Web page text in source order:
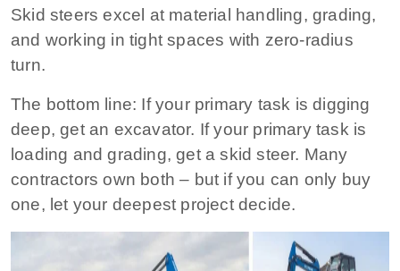
Skid steers excel at material handling, grading,
and working in tight spaces with zero‑radius
turn.
The bottom line: If your primary task is digging
deep, get an excavator. If your primary task is
loading and grading, get a skid steer. Many
contractors own both – but if you can only buy
one, let your deepest project decide.